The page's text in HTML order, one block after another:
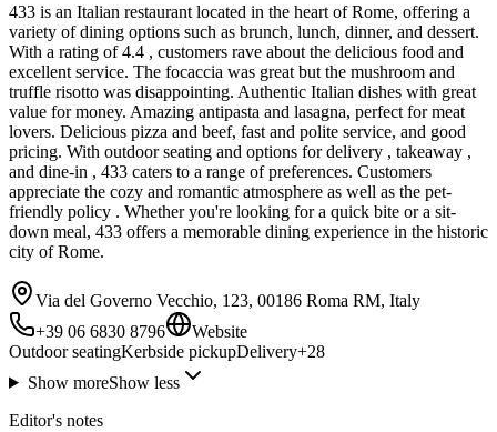
433 is an Italian restaurant located in the heart of Rome, offering a
variety of dining options such as brunch, lunch, dinner, and dessert.
With a rating of 4.4 , customers rave about the delicious food and
excellent service. The focaccia was great but the mushroom and
truffle risotto was disappointing. Authentic Italian dishes with great
value for money. Amazing antipasta and lasagna, perfect for meat
lovers. Delicious pizza and beef, fast and polite service, and good
pricing. With outdoor seating and options for delivery , takeaway ,
and dine-in , 433 caters to a range of preferences. Customers
appreciate the cozy and romantic atmosphere as well as the pet-
friendly policy . Whether you're looking for a quick bite or a sit-
down meal, 433 offers a memorable dining experience in the historic
city of Rome.
Via del Governo Vecchio, 123, 00186 Roma RM, Italy
+39 06 6830 8796
Website
Outdoor seatingKerbside pickupDelivery+28
Show moreShow less
Editor's notes